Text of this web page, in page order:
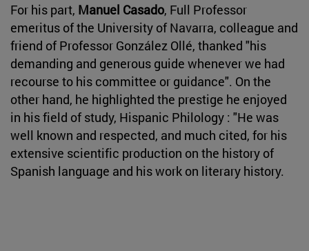
For his part, Manuel Casado, Full Professor
emeritus of the University of Navarra, colleague and
friend of Professor González Ollé, thanked "his
demanding and generous guide whenever we had
recourse to his committee or guidance". On the
other hand, he highlighted the prestige he enjoyed
in his field of study, Hispanic Philology : "He was
well known and respected, and much cited, for his
extensive scientific production on the history of
Spanish language and his work on literary history.